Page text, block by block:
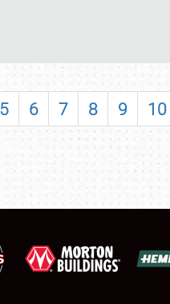
5 6 7 8 9 10